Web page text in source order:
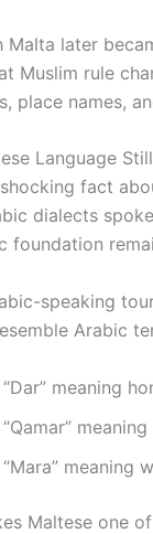
Malta later
Muslim rule
place names,
Language
fact
dialects
foundation
speaking
Arabic
“Dar” meaning
“Qamar”
“Mara” meaning
Maltese one